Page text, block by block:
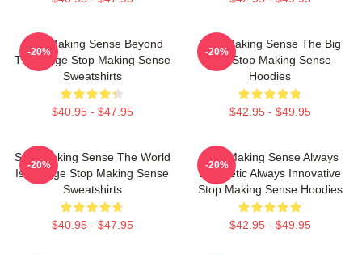
Stop Making Sense Beyond
The Stage Stop Making Sense
Sweatshirts
$40.95 - $47.95
-20%
Stop Making Sense The Big
Suit Stop Making Sense
Hoodies
$42.95 - $49.95
-20%
Stop Making Sense The World
Is A Stage Stop Making Sense
Sweatshirts
$40.95 - $47.95
-20%
Stop Making Sense Always
Energetic Always Innovative
Stop Making Sense Hoodies
$42.95 - $49.95
-20%